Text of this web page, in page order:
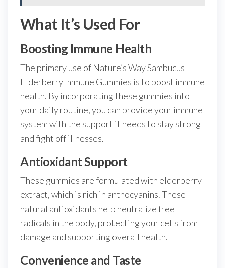
What It’s Used For
Boosting Immune Health
The primary use of Nature’s Way Sambucus
Elderberry Immune Gummies is to boost immune
health. By incorporating these gummies into
your daily routine, you can provide your immune
system with the support it needs to stay strong
and fight off illnesses.
Antioxidant Support
These gummies are formulated with elderberry
extract, which is rich in anthocyanins. These
natural antioxidants help neutralize free
radicals in the body, protecting your cells from
damage and supporting overall health.
Convenience and Taste